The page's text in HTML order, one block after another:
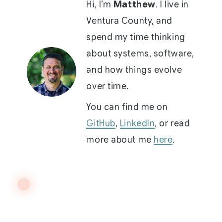
Hi, I’m Matthew. I live in
Ventura County, and
spend my time thinking
about systems, software,
and how things evolve
over time.
You can find me on
GitHub, LinkedIn, or read
more about me here.